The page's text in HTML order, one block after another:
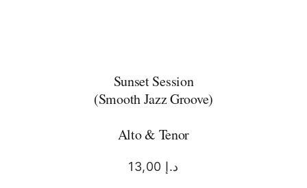
Sunset Session
(Smooth Jazz Groove)
Alto & Tenor
13,00 د.إ